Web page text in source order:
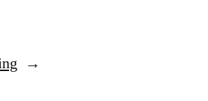
“Quote